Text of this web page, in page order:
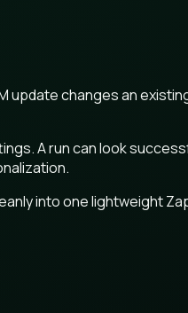
update changes an
A run can look
into one lightweight